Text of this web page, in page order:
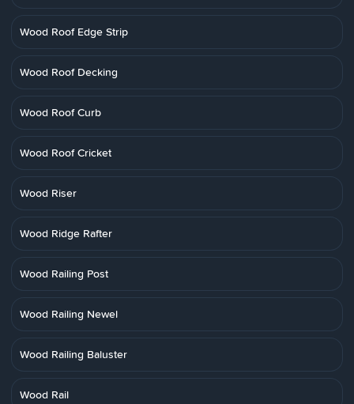
Wood Roof Edge Strip
Wood Roof Decking
Wood Roof Curb
Wood Roof Cricket
Wood Riser
Wood Ridge Rafter
Wood Railing Post
Wood Railing Newel
Wood Railing Baluster
Wood Rail